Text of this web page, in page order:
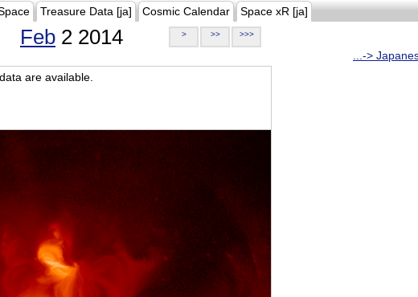
Treasure Data [ja] Cosmic Calendar Space xR [ja]
Feb 2 2014 > >> >>>
...->
are available.